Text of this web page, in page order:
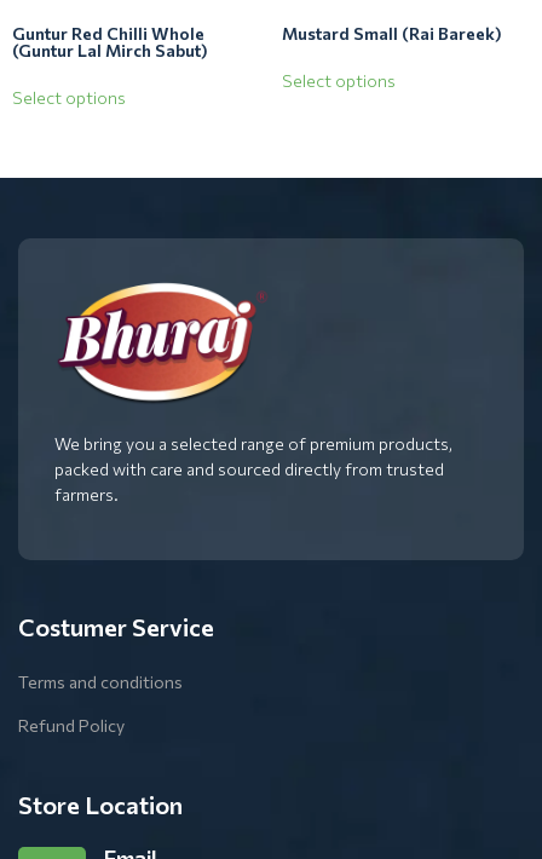
Guntur Red Chilli Whole
(Guntur Lal Mirch Sabut)
Select options
Mustard Small (Rai Bareek)
Select options
We bring you a selected range of premium products,
packed with care and sourced directly from trusted
farmers.
Costumer Service
Terms and conditions
Refund Policy
Store Location